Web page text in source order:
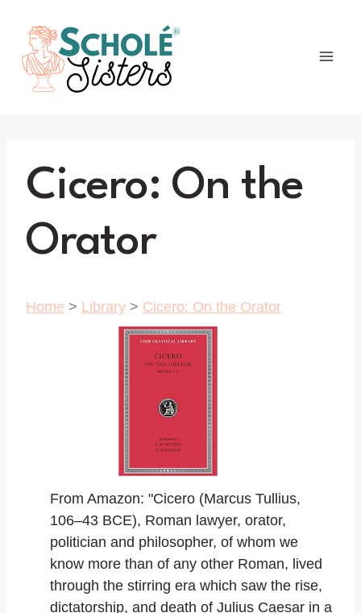
content
Cicero: On the
Orator
Home > Library > Cicero: On the Orator
From Amazon: "Cicero (Marcus Tullius,
106–43 BCE), Roman lawyer, orator,
politician and philosopher, of whom we
know more than of any other Roman, lived
through the stirring era which saw the rise,
dictatorship, and death of Julius Caesar in a